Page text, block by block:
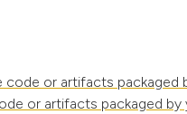
or artifacts packaged
or artifacts packaged by